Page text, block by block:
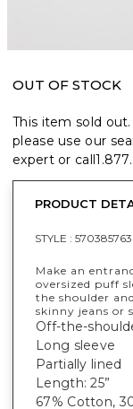
OUT OF STOCK
This item sold
please use our
expert or call
PRODUCT
STYLE : 570385763
Make an
oversized puff
the shoulder
skinny jeans or
Off-the-
Long sleeve
Partially lined
Length: 25”
67% Cotton,